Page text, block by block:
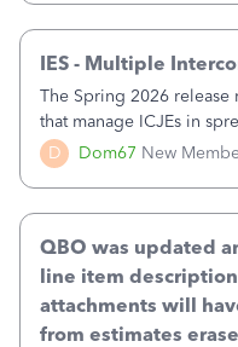
D Dom67 New
IES - Multiple
The Spring 2026 release
that manage ICJEs in
upload and draft
existing workflow into a
QBO was updated
line item
attachments will
from estimates